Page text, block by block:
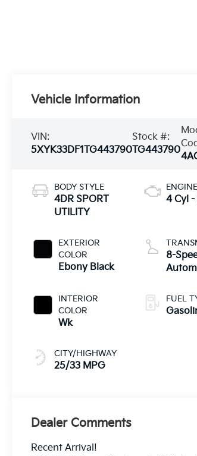
Vehicle Information
VIN:
5XYK33DF1TG443790
Stock #:
TG443790
BODY STYLE
4DR SPORT
UTILITY
EXTERIOR
COLOR
Ebony Black
INTERIOR
COLOR
Wk
CITY/HIGHWAY
25/33 MPG
ENGINE
4 Cyl -
8-
FUEL
Dealer Comments
Recent Arrival!